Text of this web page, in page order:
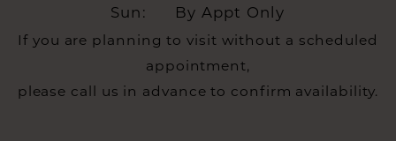
Sun:
By Appt Only
If you are planning to visit without a scheduled
appointment,
please call us in advance to confirm availability.